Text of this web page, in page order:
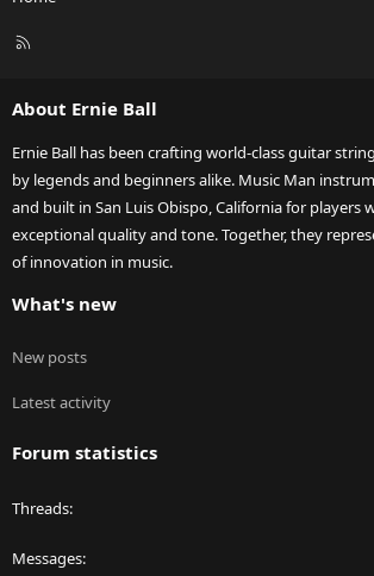
R
About Ernie Ball
Ernie Ball has been crafting world-class guitar
by legends and beginners alike. Music Man
and built in San Luis Obispo, California for players
exceptional quality and tone. Together, they
of innovation in music.
What's new
New posts
Latest activity
Forum statistics
Threads
Messages